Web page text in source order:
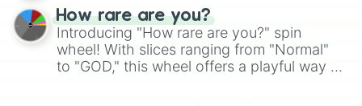
How rare are you?
Introducing "How rare are you?" spin
wheel! With slices ranging from "Normal"
to "GOD," this wheel offers a playful way to